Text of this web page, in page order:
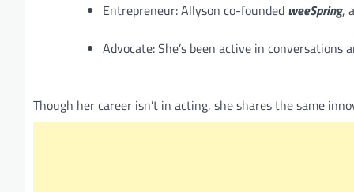
Entrepreneur: Allyson co-founded weeSpring,
Advocate: She’s been active in
Though her career isn’t in acting, she shares the same